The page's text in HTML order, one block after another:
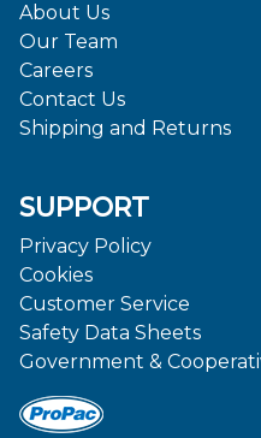
About Us
Our Team
Careers
Contact Us
Shipping and Returns
SUPPORT
Privacy Policy
Cookies
Customer Service
Safety Data Sheets
Government &